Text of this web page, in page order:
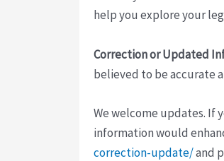
help you explore your
Correction or Updated
believed to be accurate
We welcome updates. If
information would
correction-update/and